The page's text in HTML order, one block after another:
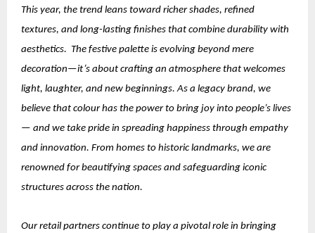
This year, the trend leans toward richer shades, refined
textures, and long-lasting finishes that combine durability with
aesthetics. The festive palette is evolving beyond mere
decoration—it’s about crafting an atmosphere that welcomes
light, laughter, and new beginnings. As a legacy brand, we
believe that colour has the power to bring joy into people’s lives
— and we take pride in spreading happiness through empathy
and innovation. From homes to historic landmarks, we are
renowned for beautifying spaces and safeguarding iconic
structures across the nation.
Our retail partners continue to play a pivotal role in bringing